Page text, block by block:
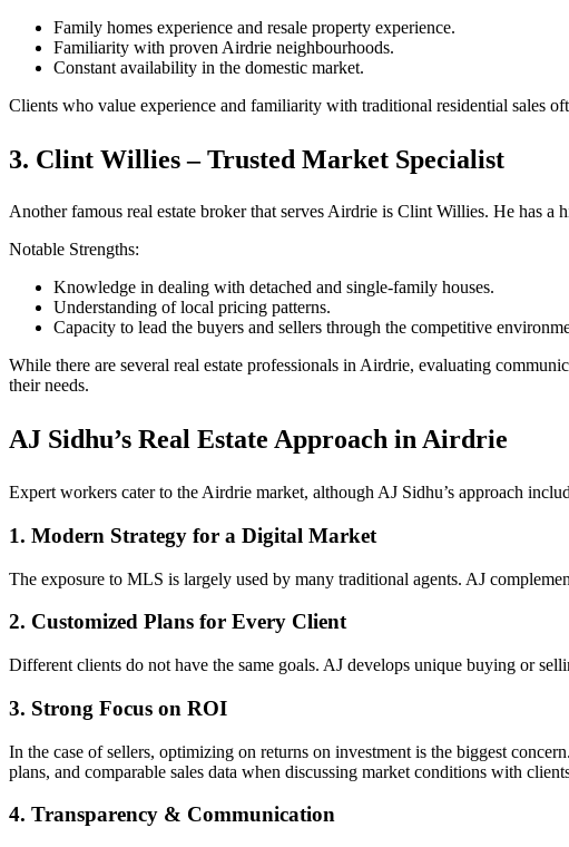
Family homes experience and resale property experience.
Familiarity with proven Airdrie neighbourhoods.
Constant availability in the domestic market.
Clients who value experience and familiarity with traditional residential sales
3. Clint Willies – Trusted Market Specialist
Another famous real estate broker that serves Airdrie is Clint Willies. He has
Notable Strengths:
Knowledge in dealing with detached and single-family houses.
Understanding of local pricing patterns.
Capacity to lead the buyers and sellers through the competitive
While there are several real estate professionals in Airdrie, evaluating
their needs.
AJ Sidhu’s Real Estate Approach in Airdrie
Expert workers cater to the Airdrie market, although AJ Sidhu’s approach
1. Modern Strategy for a Digital Market
The exposure to MLS is largely used by many traditional agents. AJ
2. Customized Plans for Every Client
Different clients do not have the same goals. AJ develops unique buying or
3. Strong Focus on ROI
In the case of sellers, optimizing on returns on investment is the biggest
plans, and comparable sales data when discussing market conditions with
4. Transparency & Communication